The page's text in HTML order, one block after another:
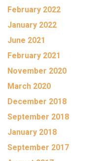
February 2022
January 2022
June 2021
February 2021
November 2020
March 2020
December 2018
September 2018
January 2018
September 2017